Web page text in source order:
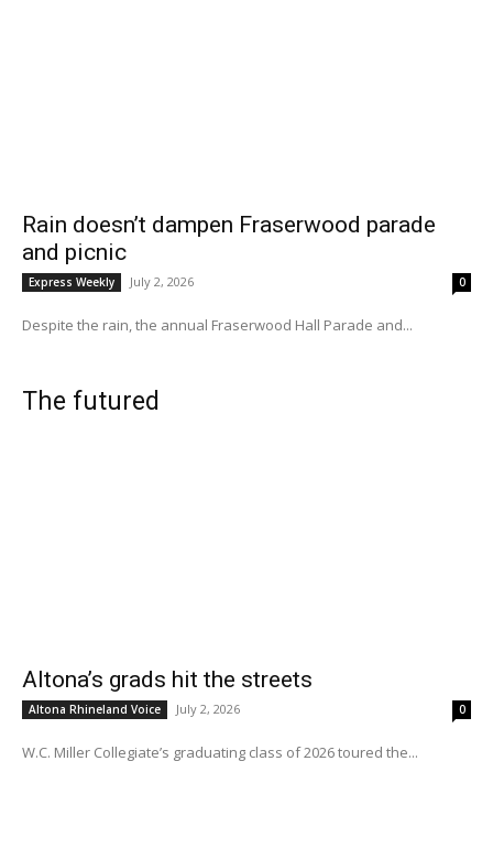
Rain doesn’t dampen Fraserwood parade
and picnic
Express Weekly July 2, 2026 0
Despite the rain, the annual Fraserwood Hall Parade and...
The futured
Altona’s grads hit the streets
Altona Rhineland Voice July 2, 2026 0
W.C. Miller Collegiate’s graduating class of 2026 toured the...